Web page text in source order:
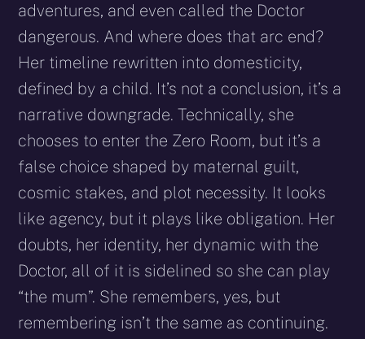
adventures, and even called the Doctor
dangerous. And where does that arc end?
Her timeline rewritten into domesticity,
defined by a child. It’s not a conclusion, it’s a
narrative downgrade. Technically, she
chooses to enter the Zero Room, but it’s a
false choice shaped by maternal guilt,
cosmic stakes, and plot necessity. It looks
like agency, but it plays like obligation. Her
doubts, her identity, her dynamic with the
Doctor, all of it is sidelined so she can play
“the mum”. She remembers, yes, but
remembering isn’t the same as continuing.